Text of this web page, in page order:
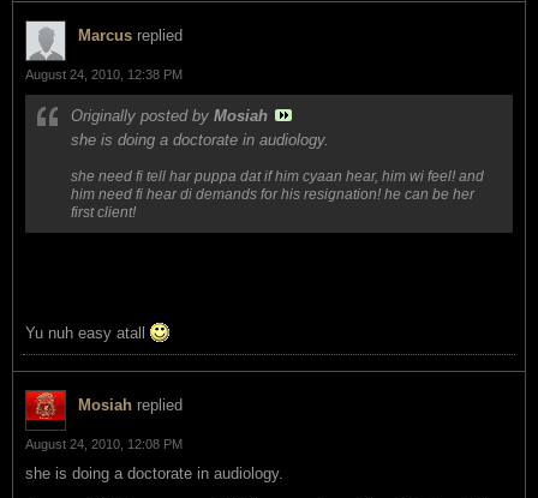
Marcus replied
August 24, 2010, 12:38 PM
Originally posted by Mosiah
she is doing a doctorate in audiology.
she need fi tell har puppa dat if him cyaan hear, him wi feel! and
him need fi hear di demands for his resignation! he can be her
first client!
Yu nuh easy atall
Mosiah replied
August 24, 2010, 12:08 PM
she is doing a doctorate in audiology.